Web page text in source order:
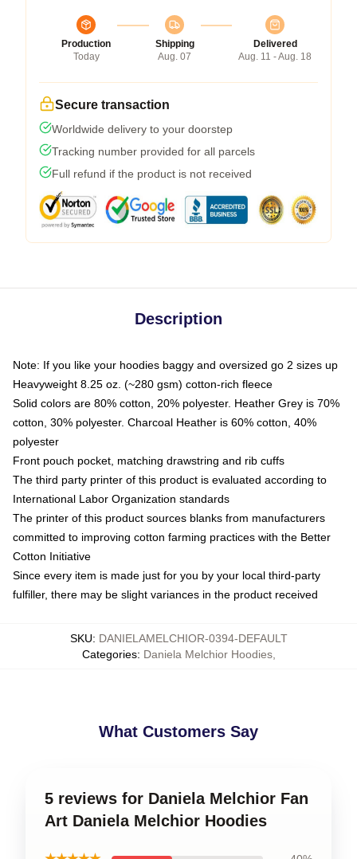
Production
Today
Shipping
Aug. 07
Delivered
Aug. 11 - Aug. 18
Secure transaction
Worldwide delivery to your doorstep
Tracking number provided for all parcels
Full refund if the product is not received
Description
Note: If you like your hoodies baggy and oversized go 2 sizes up
Heavyweight 8.25 oz. (~280 gsm) cotton-rich fleece
Solid colors are 80% cotton, 20% polyester. Heather Grey is 70%
cotton, 30% polyester. Charcoal Heather is 60% cotton, 40%
polyester
Front pouch pocket, matching drawstring and rib cuffs
The third party printer of this product is evaluated according to
International Labor Organization standards
The printer of this product sources blanks from manufacturers
committed to improving cotton farming practices with the Better
Cotton Initiative
Since every item is made just for you by your local third-party
fulfiller, there may be slight variances in the product received
SKU: DANIELAMELCHIOR-0394-DEFAULT
Categories: Daniela Melchior Hoodies,
What Customers Say
5 reviews for Daniela Melchior Fan
Art Daniela Melchior Hoodies